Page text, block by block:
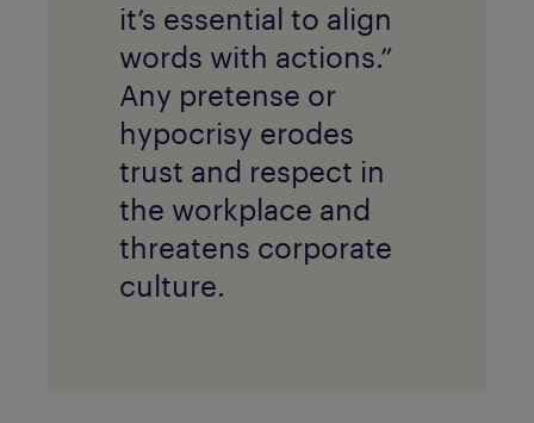
it’s essential to align
words with actions.”
Any pretense or
hypocrisy erodes
trust and respect in
the workplace and
threatens corporate
culture.